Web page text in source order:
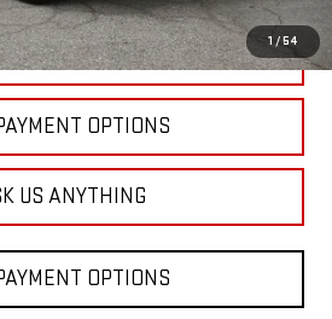
1 /54
TO CALL
OPTIONS
US ANYTHING
OPTIONS